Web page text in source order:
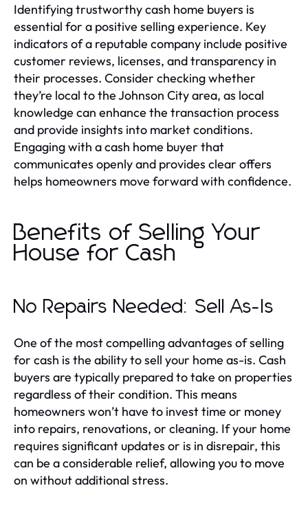
Identifying trustworthy cash home buyers is
essential for a positive selling experience. Key
indicators of a reputable company include positive
customer reviews, licenses, and transparency in
their processes. Consider checking whether
they’re local to the Johnson City area, as local
knowledge can enhance the transaction process
and provide insights into market conditions.
Engaging with a cash home buyer that
communicates openly and provides clear offers
helps homeowners move forward with confidence.
Benefits of Selling Your
House for Cash
No Repairs Needed: Sell As-Is
One of the most compelling advantages of selling
for cash is the ability to sell your home as-is. Cash
buyers are typically prepared to take on properties
regardless of their condition. This means
homeowners won’t have to invest time or money
into repairs, renovations, or cleaning. If your home
requires significant updates or is in disrepair, this
can be a considerable relief, allowing you to move
on without additional stress.